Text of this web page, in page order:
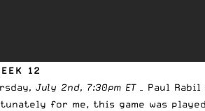
12
, July 2nd, 7:30pm ET – Paul
for me, this game was